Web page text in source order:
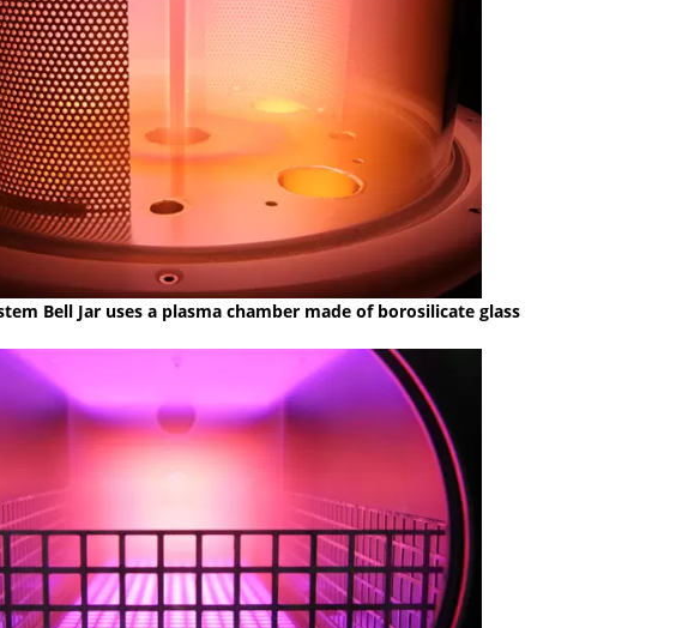
Bell Jar uses a plasma chamber made of borosilicate glass